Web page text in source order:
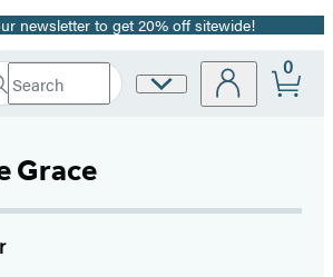
newsletter to get 20% off sitewide!
Site
0
Grace